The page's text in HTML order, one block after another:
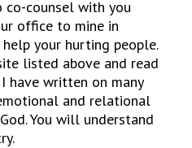
counsel with you
office to mine in
your hurting people.
listed above and read
have written on many
and relational
You will understand